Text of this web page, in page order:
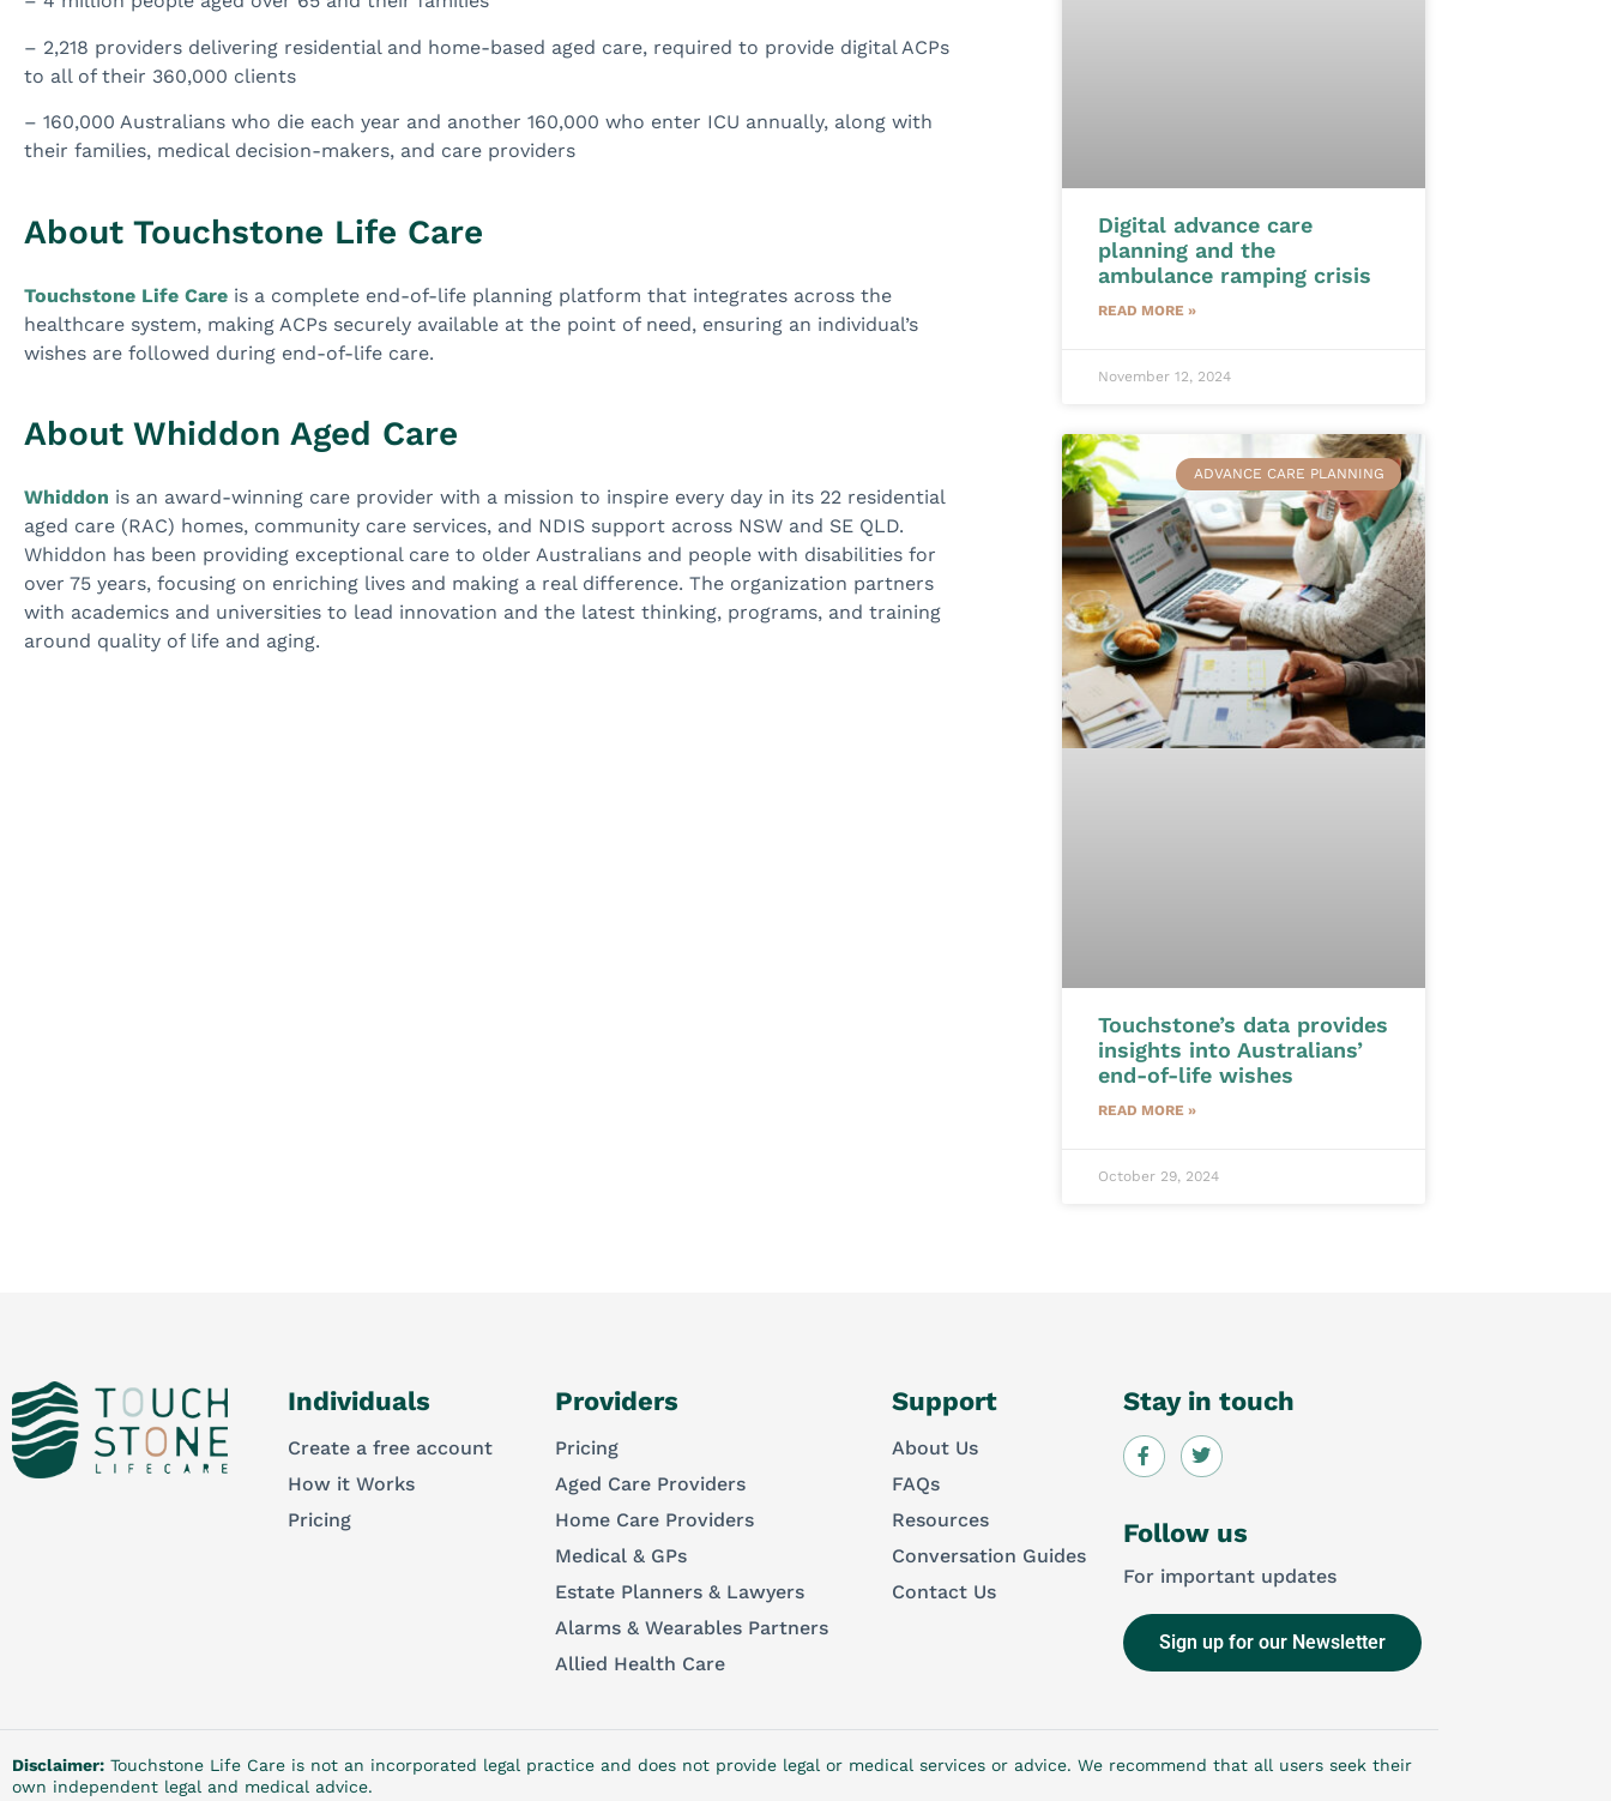
– 2,218 providers delivering residential and home-based aged care, required to provide digital ACPs
to all of their 360,000 clients
– 160,000 Australians who die each year and another 160,000 who enter ICU annually, along with
their families, medical decision-makers, and care providers
About Touchstone Life Care
Touchstone Life Care is a complete end-of-life planning platform that integrates across the
healthcare system, making ACPs securely available at the point of need, ensuring an individual’s
wishes are followed during end-of-life care.
About Whiddon Aged Care
Whiddon is an award-winning care provider with a mission to inspire every day in its 22 residential
aged care (RAC) homes, community care services, and NDIS support across NSW and SE QLD.
Whiddon has been providing exceptional care to older Australians and people with disabilities for
over 75 years, focusing on enriching lives and making a real difference. The organization partners
with academics and universities to lead innovation and the latest thinking, programs, and training
around quality of life and aging.
Digital advance care
planning and the
ambulance ramping crisis
READ MORE »
November 12, 2024
ADVANCE CARE PLANNING
Touchstone’s data provides
insights into Australians’
end-of-life wishes
READ MORE »
October 29, 2024
Individuals
Create a free account
How it Works
Pricing
Providers
Pricing
Aged Care Providers
Home Care Providers
Medical & GPs
Estate Planners & Lawyers
Alarms & Wearables Partners
Allied Health Care
Support
About Us
FAQs
Resources
Conversation Guides
Contact Us
Stay in touch
Follow us
For important updates
Sign up for our Newsletter
Disclaimer: Touchstone Life Care is not an incorporated legal practice and does not provide legal or medical services or advice. We recommend that all users seek their
own independent legal and medical advice.